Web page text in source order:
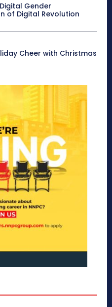
Gender
of Digital Revolution
Cheer with Christmas